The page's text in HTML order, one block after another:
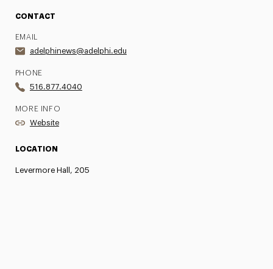
CONTACT
EMAIL
adelphinews@adelphi.edu
PHONE
516.877.4040
MORE INFO
Website
LOCATION
Levermore Hall, 205